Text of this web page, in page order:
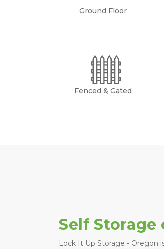
Ground Floor
Fenced & Gated
Self Storage
Lock It Up Storage - Oregon